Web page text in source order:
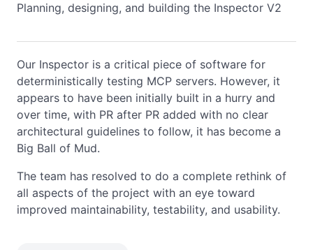
Planning, designing, and building the Inspector V2
Our Inspector is a critical piece of software for
deterministically testing MCP servers. However, it
appears to have been initially built in a hurry and
over time, with PR after PR added with no clear
architectural guidelines to follow, it has become a
Big Ball of Mud.
The team has resolved to do a complete rethink of
all aspects of the project with an eye toward
improved maintainability, testability, and usability.